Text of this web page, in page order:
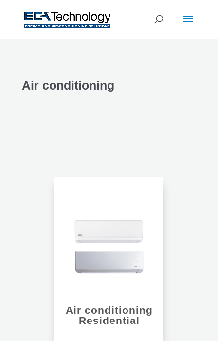
Air conditioning
Air conditioning
Residential